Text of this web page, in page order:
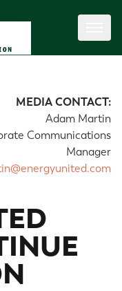
MEDIA CONTACT:
Adam Martin
Communications
Manager